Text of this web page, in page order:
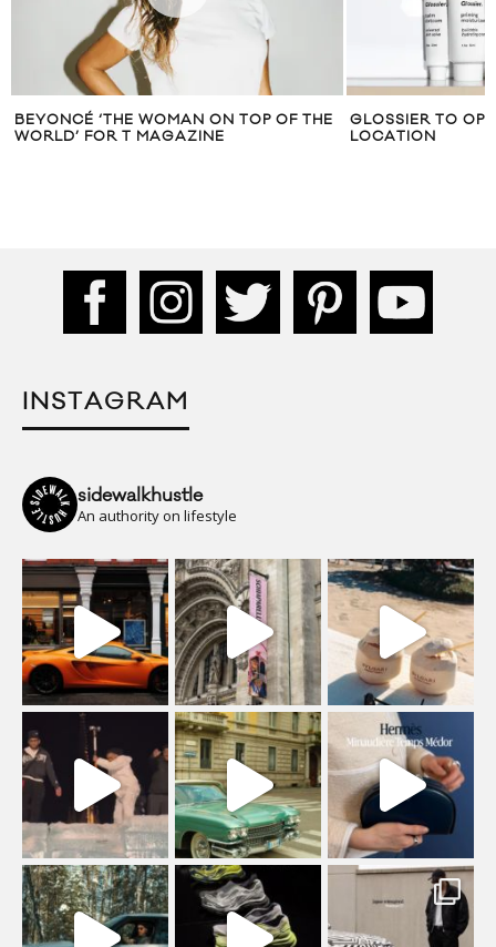
BEYONCÉ ‘THE WOMAN ON TOP OF THE
WORLD’ FOR T MAGAZINE
GLOSSIER TO
LOCATION
INSTAGRAM
sidewalkhustle
An authority on lifestyle